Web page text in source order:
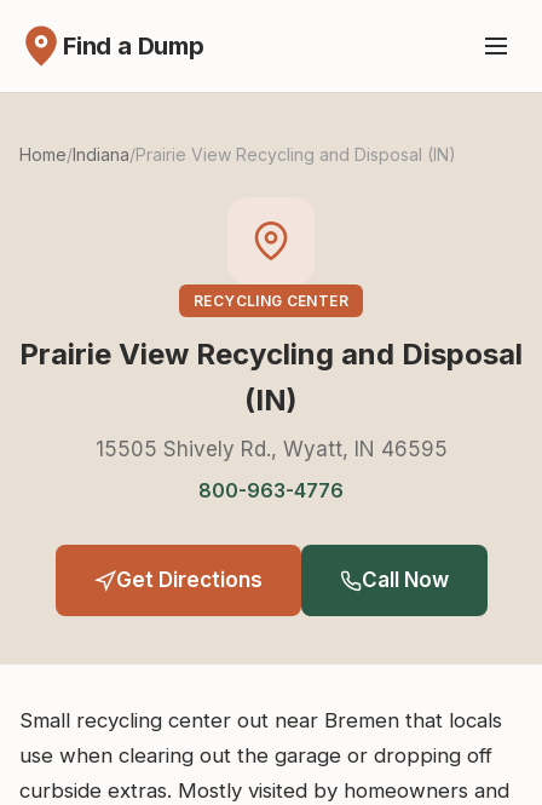
Find a Dump
Home/Indiana/Prairie View Recycling and Disposal (IN)
RECYCLING CENTER
Prairie View Recycling and Disposal
(IN)
15505 Shively Rd., Wyatt, IN 46595
800-963-4776
Get Directions Call Now
Small recycling center out near Bremen that locals
use when clearing out the garage or dropping off
curbside extras. Mostly visited by homeowners and